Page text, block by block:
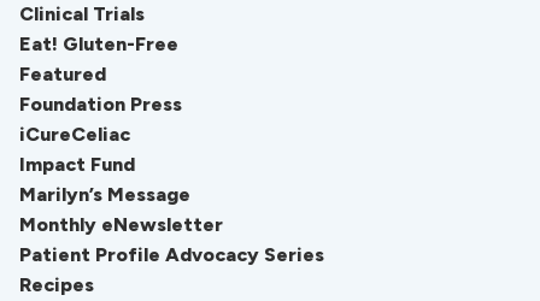
Clinical Trials
Eat! Gluten-Free
Featured
Foundation Press
iCureCeliac
Impact Fund
Marilyn’s Message
Monthly eNewsletter
Patient Profile Advocacy Series
Recipes